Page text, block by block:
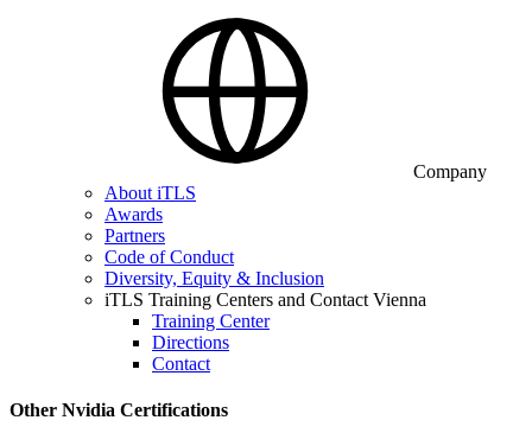
Company
About iTLS
Awards
Partners
Code of Conduct
Diversity, Equity & Inclusion
iTLS Training Centers and Contact Vienna
Training Center
Directions
Contact
Other Nvidia Certifications